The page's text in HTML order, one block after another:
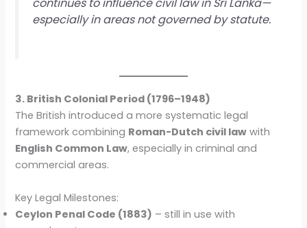
especially in areas not governed by statute.
3. British Colonial Period (1796–1948)
The British introduced a more systematic legal
framework combining Roman-Dutch civil law with
English Common Law, especially in criminal and
commercial areas.
Key Legal Milestones:
Ceylon Penal Code (1883) – still in use with